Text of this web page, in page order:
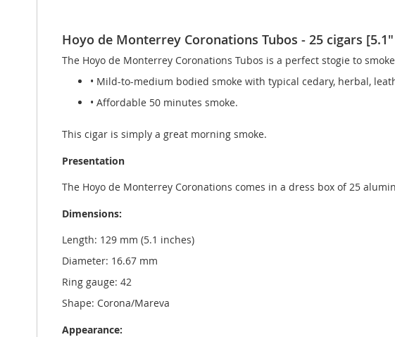
imagesHoyo de Monterrey Coronations Tubos - 25 cigars
The Hoyo de Monterrey Coronations Tubos is a perfect stogie to
• Mild-to-medium bodied smoke with typical cedary, herbal,
• Affordable 50 minutes smoke.
This cigar is simply a great morning smoke.
Presentation
The Hoyo de Monterrey Coronations comes in a dress box of 25
Dimensions:
Length: 129 mm (5.1 inches)
Diameter: 16.67 mm
Ring gauge: 42
Shape: Corona/Mareva
Appearance: